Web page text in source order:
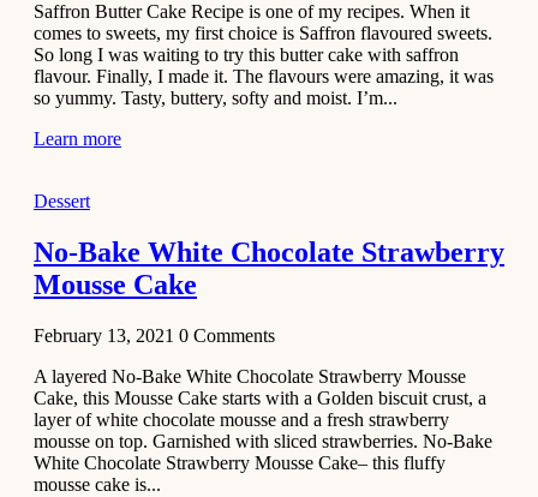
Aloo
Tamatar
Sabzi
Recipe
January 30,
Dessert
Dark
Chocolate
Coconut
2020
Cakes
Basbousa
Recipe
Saffron Butter Cake Recipe is one of my recipes. When it
comes to sweets, my first choice is Saffron flavoured sweets.
So long I was waiting to try this butter cake with saffron
flavour. Finally, I made it. The flavours were amazing, it was
so yummy. Tasty, buttery, softy and moist. I’m...
Learn more
Dessert
No-Bake White Chocolate Strawberry
Mousse Cake
February 13, 2021 0 Comments
A layered No-Bake White Chocolate Strawberry Mousse
Cake, this Mousse Cake starts with a Golden biscuit crust, a
layer of white chocolate mousse and a fresh strawberry
mousse on top. Garnished with sliced strawberries. No-Bake
White Chocolate Strawberry Mousse Cake– this fluffy
mousse cake is...